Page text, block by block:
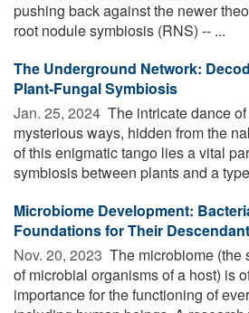
pushing back against the newer
root nodule symbiosis (RNS) -- ...
The Underground Network:
Plant-Fungal Symbiosis
Jan. 25, 2024  The intricate dance
mysterious ways, hidden from the
of this enigmatic tango lies a vital
symbiosis between plants and a
Microbiome Development:
Foundations for Their
Nov. 20, 2023  The microbiome (the
of microbial organisms of a host) is
importance for the functioning of